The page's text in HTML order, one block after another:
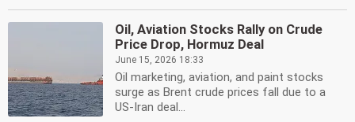
Oil, Aviation Stocks Rally on Crude
Price Drop, Hormuz Deal
June 15, 2026 18:33
Oil marketing, aviation, and paint stocks
surge as Brent crude prices fall due to a
US-Iran deal...